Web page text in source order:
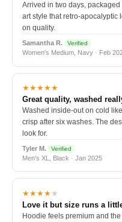
Arrived in two days,
art style that retro-apocalyptic
on quality.
Samantha R. Verified
Women's Medium, Navy · Feb
★★★★★
Great quality, washed
Washed inside-out on cold
crisp after six washes. The
look for.
Tyler M. Verified
Men's XL, Black · Jan 2025
★★★★★
Love it but size runs a
Hoodie feels premium and